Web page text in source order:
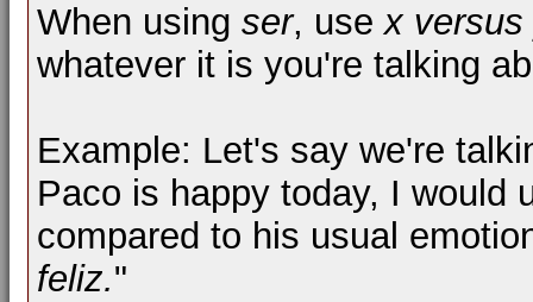
When using ser, usex versus
whatever it is you're talking
Example: Let's say we're
Paco is happy today, I would
compared to his usual
feliz."